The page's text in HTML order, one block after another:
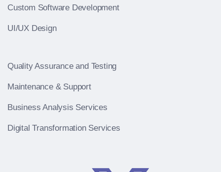
Custom Software Development
UI/UX Design
Quality Assurance and Testing
Maintenance & Support
Business Analysis Services
Digital Transformation Services